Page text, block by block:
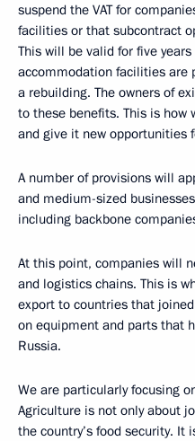
suspend the VAT for
facilities or that subcontract
This will be valid for five
accommodation facilities are
a rebuilding. The owners of
to these benefits. This is how
and give it new opportunities
A number of provisions will
and medium-sized
including backbone
At this point, companies will
and logistics chains. This is
export to countries that
on equipment and parts that
Russia.
We are particularly focusing
Agriculture is not only about
the country’s food security.